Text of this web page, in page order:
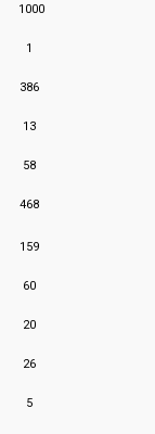
1000
1
386
13
58
468
159
60
20
26
5